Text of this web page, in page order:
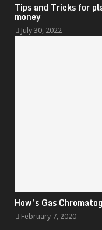
Tips and Tricks for
money
July 30, 2022
How’s Gas
February 7, 2020